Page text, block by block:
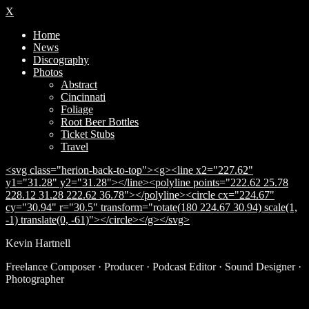
X
Home
News
Discography
Photos
Abstract
Cincinnati
Foliage
Root Beer Bottles
Ticket Stubs
Travel
<svg class="herion-back-to-top"><g><line x2="227.62"
y1="31.28" y2="31.28"></line><polyline points="222.62 25.78
228.12 31.28 222.62 36.78"></polyline><circle cx="224.67"
cy="30.94" r="30.5" transform="rotate(180 224.67 30.94) scale(1,
-1) translate(0, -61)"></circle></g></svg>
Kevin Hartnell
Freelance Composer · Producer · Podcast Editor · Sound Designer ·
Photographer